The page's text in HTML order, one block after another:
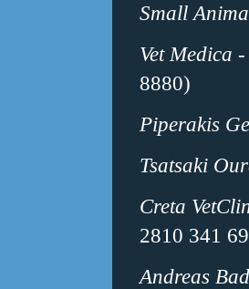
Small
Vet Medica
8880)
Piperakis
Tsatsaki
Creta
2810 341
Andreas